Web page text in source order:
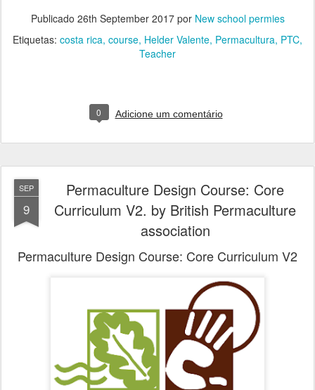
Publicado 26th September 2017por New school permies
Etiquetas: costa rica course Helder Valente Permacultura PTC
Teacher
0 Adicione um comentário
SEP
9
Permaculture Design Course: Core
Curriculum V2. by British Permaculture
association
Permaculture Design Course: Core Curriculum V2